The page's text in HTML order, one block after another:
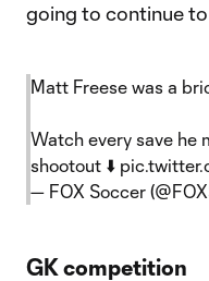
going to continue to
Matt Freese was a
Watch every save he
shootout ⬇️
— FOX Soccer
GK competition